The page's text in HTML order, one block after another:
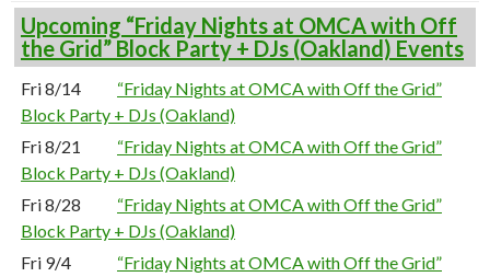
Upcoming “Friday Nights at OMCA with Off
the Grid” Block Party + DJs (Oakland) Events
Fri 8/14
“Friday Nights at OMCA with Off the Grid”
Block Party + DJs (Oakland)
Fri 8/21
“Friday Nights at OMCA with Off the Grid”
Block Party + DJs (Oakland)
Fri 8/28
“Friday Nights at OMCA with Off the Grid”
Block Party + DJs (Oakland)
Fri 9/4
“Friday Nights at OMCA with Off the Grid”